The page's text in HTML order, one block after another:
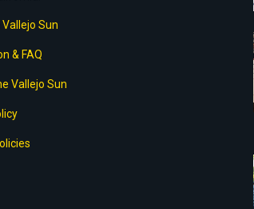
Sun
& FAQ
Vallejo Sun